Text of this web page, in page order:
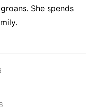
She spends